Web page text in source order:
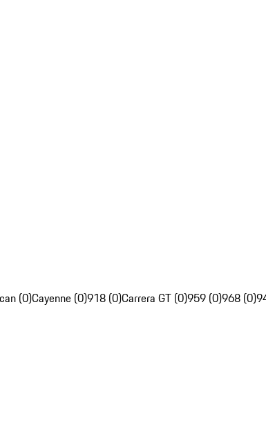
(0)Cayenne (0)918 (0)Carrera GT (0)959 (0)968 (0)